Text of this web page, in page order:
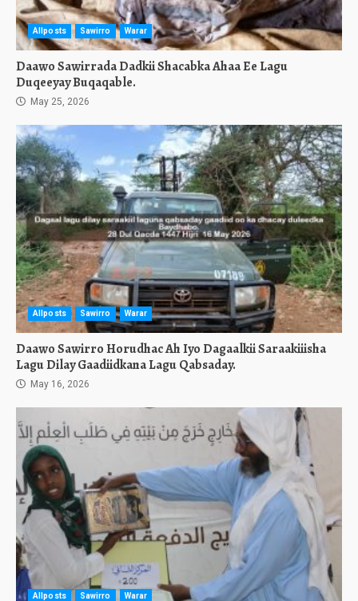
Allposts Sawirro Warar
Daawo Sawirrada Dadkii Shacabka Ahaa Ee Lagu
Duqeeyay Buqaqable.
May 25, 2026
Allposts Sawirro Warar
Daawo Sawirro Horudhac Ah Iyo Dagaalkii Saraakiiisha
Lagu Dilay Gaadiidkana Lagu Qabsaday.
May 16, 2026
Allposts Sawirro Warar